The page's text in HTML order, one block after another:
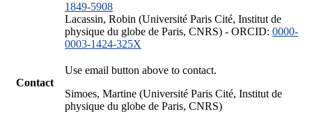
1849-5908
Lacassin, Robin (Université Paris Cité, Institut de
physique du globe de Paris, CNRS) - ORCID: 0000-
0003-1424-325X
Contact
Use email button above to contact.
Simoes, Martine (Université Paris Cité, Institut de
physique du globe de Paris, CNRS)